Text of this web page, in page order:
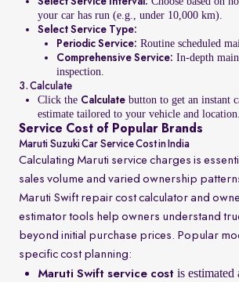
your car has run (e.g., under 10,000 km).
Select Service Type:
Periodic Service: Routine scheduled
Comprehensive Service: In-depth
inspection.
3. Calculate
Click the Calculate button to get an instant
estimate tailored to your vehicle and location.
Service Cost of Popular Brands
Maruti Suzuki Car Service Cost in India
Calculating Maruti service charges is
sales volume and varied ownership
Maruti Swift repair cost calculator and
estimator tools help owners understand
beyond initial purchase prices. Popular
specific cost planning:
Maruti Swift service cost is